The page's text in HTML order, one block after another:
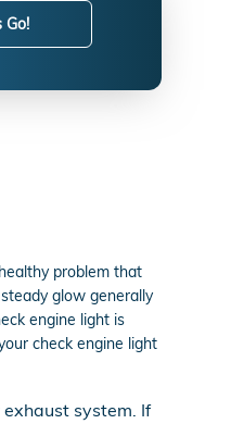
Go!
problem that
glow generally
engine light is
check engine light
system. If